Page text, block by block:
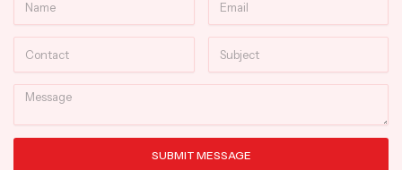
Message
SUBMIT MESSAGE